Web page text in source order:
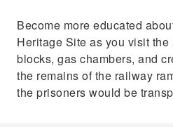
Become more educated
Heritage Site as you visit
blocks, gas chambers, and
the remains of the railway
the prisoners would be